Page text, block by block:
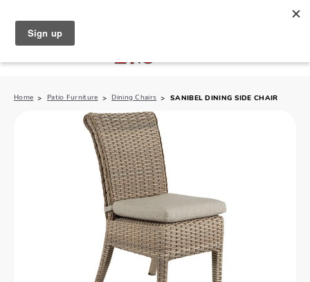
Home Patio Furniture Dining Chairs SANIBEL DINING SIDE CHAIR